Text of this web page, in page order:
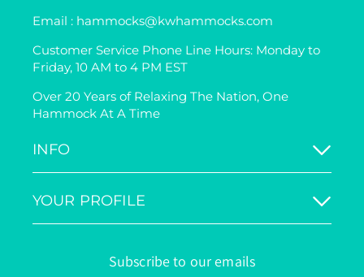
Email : hammocks@kwhammocks.com
Customer Service Phone Line Hours: Monday to
Friday, 10 AM to 4 PM EST
Over 20 Years of Relaxing The Nation, One
Hammock At A Time
INFO
YOUR PROFILE
Subscribe to our emails